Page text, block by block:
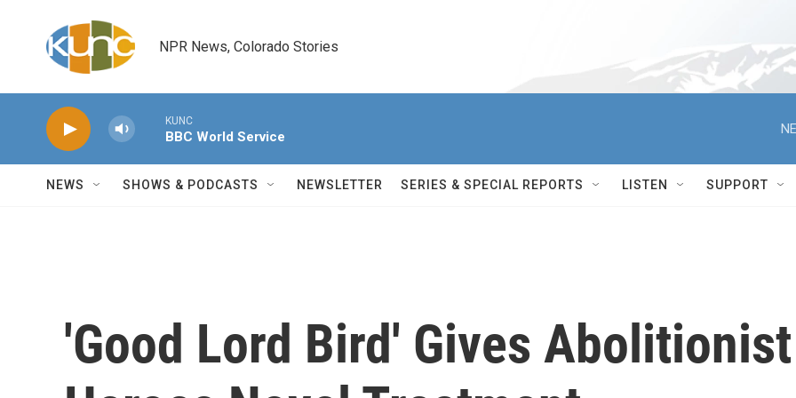
NPR News, Colorado Stories
KUNC
BBC World Service
NEWS SHOWS & PODCASTS NEWSLETTER SERIES & SPECIAL REPORTS LISTEN SUPPORT
'Good Lord Bird' Gives Abolitionist